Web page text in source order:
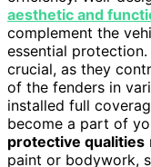
aesthetic and
complement the
essential
crucial, as they
of the fenders in
installed full
become a part of
protective qualities
paint or bodywork,